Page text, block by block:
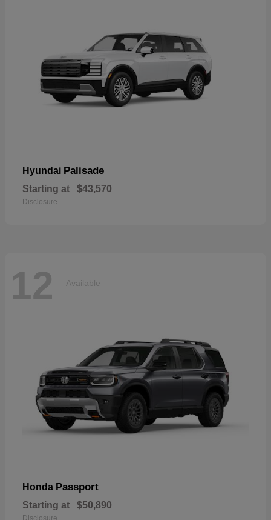
Hyundai Palisade
Starting at $43,570
Disclosure
12 Available
Honda Passport
Starting at $50,890
Disclosure